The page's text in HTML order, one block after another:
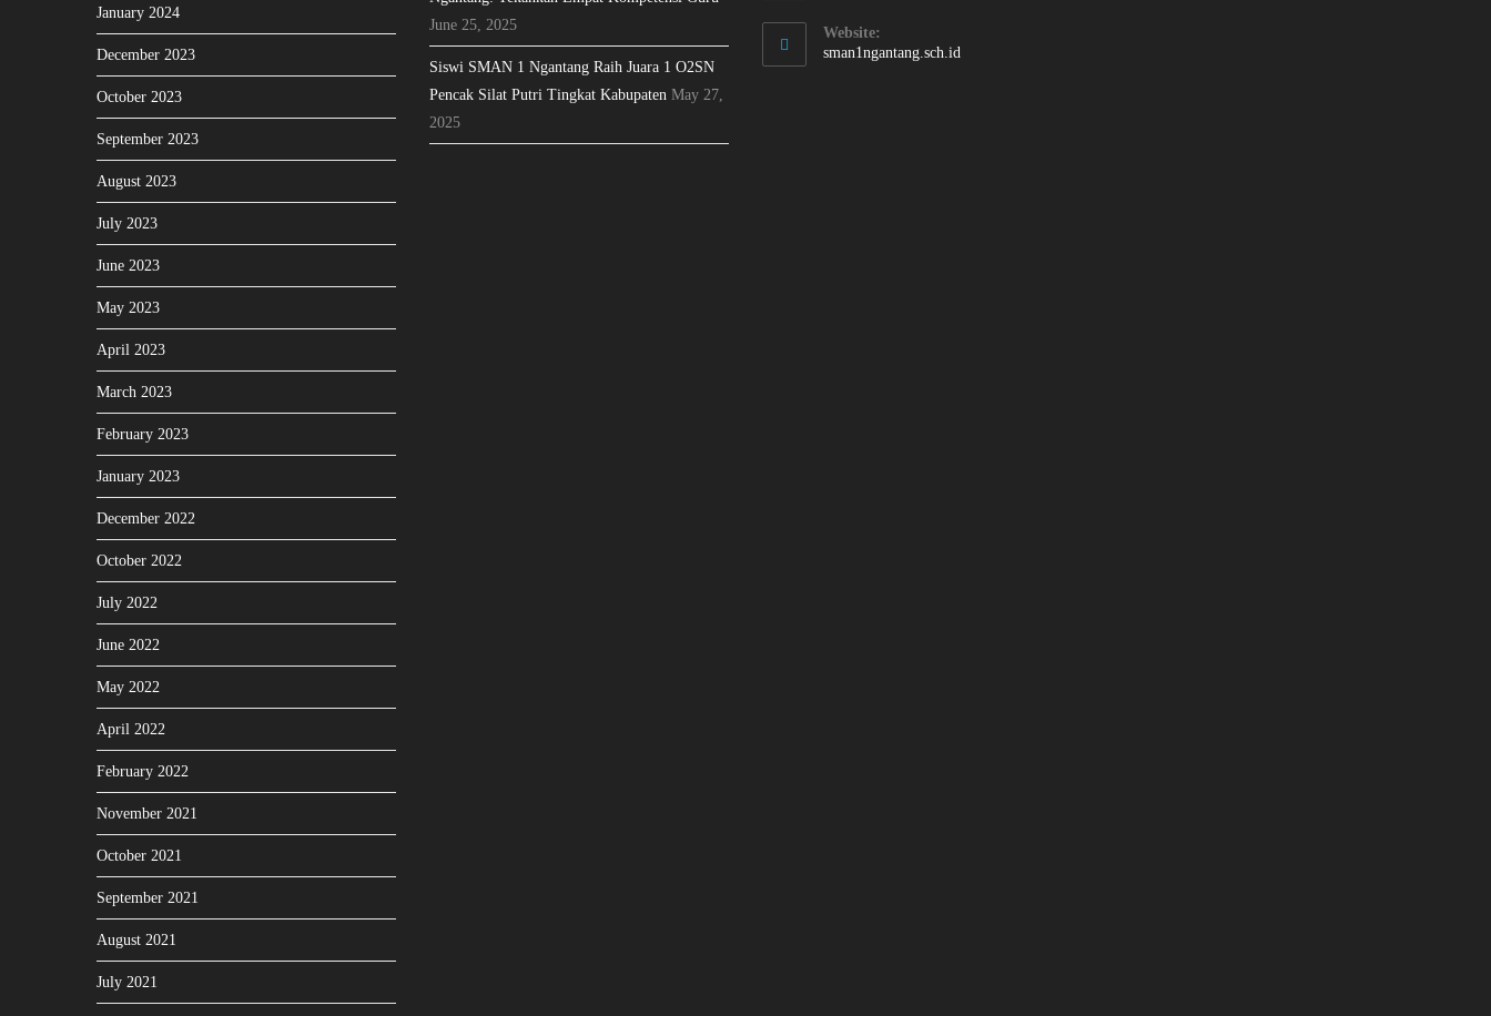
January 2024
December 2023
October 2023
September 2023
August 2023
July 2023
June 2023
May 2023
April 2023
March 2023
February 2023
January 2023
December 2022
October 2022
July 2022
June 2022
May 2022
April 2022
February 2022
November 2021
October 2021
September 2021
August 2021
July 2021
June 25, 2025
Siswi SMAN 1 Ngantang Raih Juara 1 O2SN
Pencak Silat Putri Tingkat Kabupaten May 27,
2025
Website:
sman1ngantang.sch.id